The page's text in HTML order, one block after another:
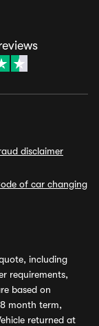
disclaimer
of car changing
including
requirements,
based on
month term,
returned at